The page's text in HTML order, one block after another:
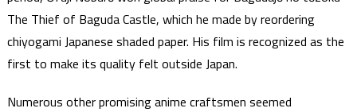
The Thief of Baguda Castle, which he made by reordering
chiyogami Japanese shaded paper. His film is recognized as the
first to make its quality felt outside Japan.
Numerous other promising anime craftsmen seemed